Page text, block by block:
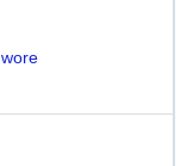
wore